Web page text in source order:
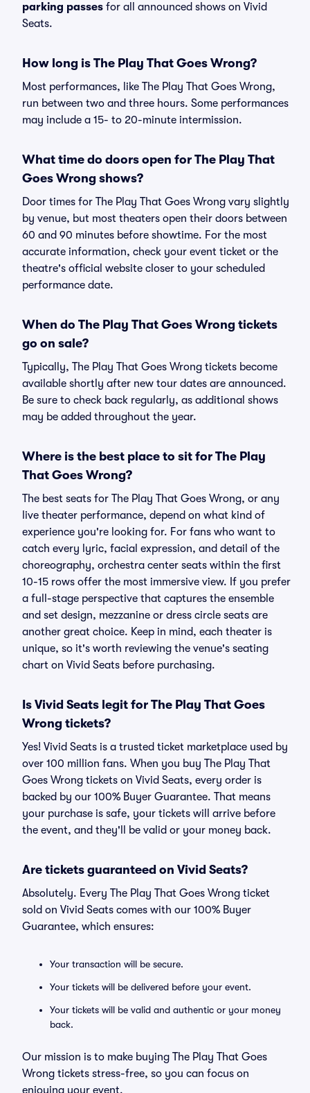
parking passes for all announced shows on Vivid
Seats.
How long is The Play That Goes Wrong?
Most performances, like The Play That Goes Wrong,
run between two and three hours. Some performances
may include a 15- to 20-minute intermission.
What time do doors open for The Play That
Goes Wrong shows?
Door times for The Play That Goes Wrong vary slightly
by venue, but most theaters open their doors between
60 and 90 minutes before showtime. For the most
accurate information, check your event ticket or the
theatre's official website closer to your scheduled
performance date.
When do The Play That Goes Wrong tickets
go on sale?
Typically, The Play That Goes Wrong tickets become
available shortly after new tour dates are announced.
Be sure to check back regularly, as additional shows
may be added throughout the year.
Where is the best place to sit for The Play
That Goes Wrong?
The best seats for The Play That Goes Wrong, or any
live theater performance, depend on what kind of
experience you're looking for. For fans who want to
catch every lyric, facial expression, and detail of the
choreography, orchestra center seats within the first
10-15 rows offer the most immersive view. If you prefer
a full-stage perspective that captures the ensemble
and set design, mezzanine or dress circle seats are
another great choice. Keep in mind, each theater is
unique, so it's worth reviewing the venue's seating
chart on Vivid Seats before purchasing.
Is Vivid Seats legit for The Play That Goes
Wrong tickets?
Yes! Vivid Seats is a trusted ticket marketplace used by
over 100 million fans. When you buy The Play That
Goes Wrong tickets on Vivid Seats, every order is
backed by our 100% Buyer Guarantee. That means
your purchase is safe, your tickets will arrive before
the event, and they'll be valid or your money back.
Are tickets guaranteed on Vivid Seats?
Absolutely. Every The Play That Goes Wrong ticket
sold on Vivid Seats comes with our 100% Buyer
Guarantee, which ensures:
Your transaction will be secure.
Your tickets will be delivered before your event.
Your tickets will be valid and authentic or your money
back.
Our mission is to make buying The Play That Goes
Wrong tickets stress-free, so you can focus on
enjoying your event.